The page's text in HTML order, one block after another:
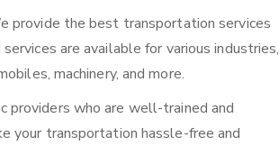
provide the best transportation services
are available for various industries,
machinery, and more.
providers who are well-trained and
your transportation hassle-free and